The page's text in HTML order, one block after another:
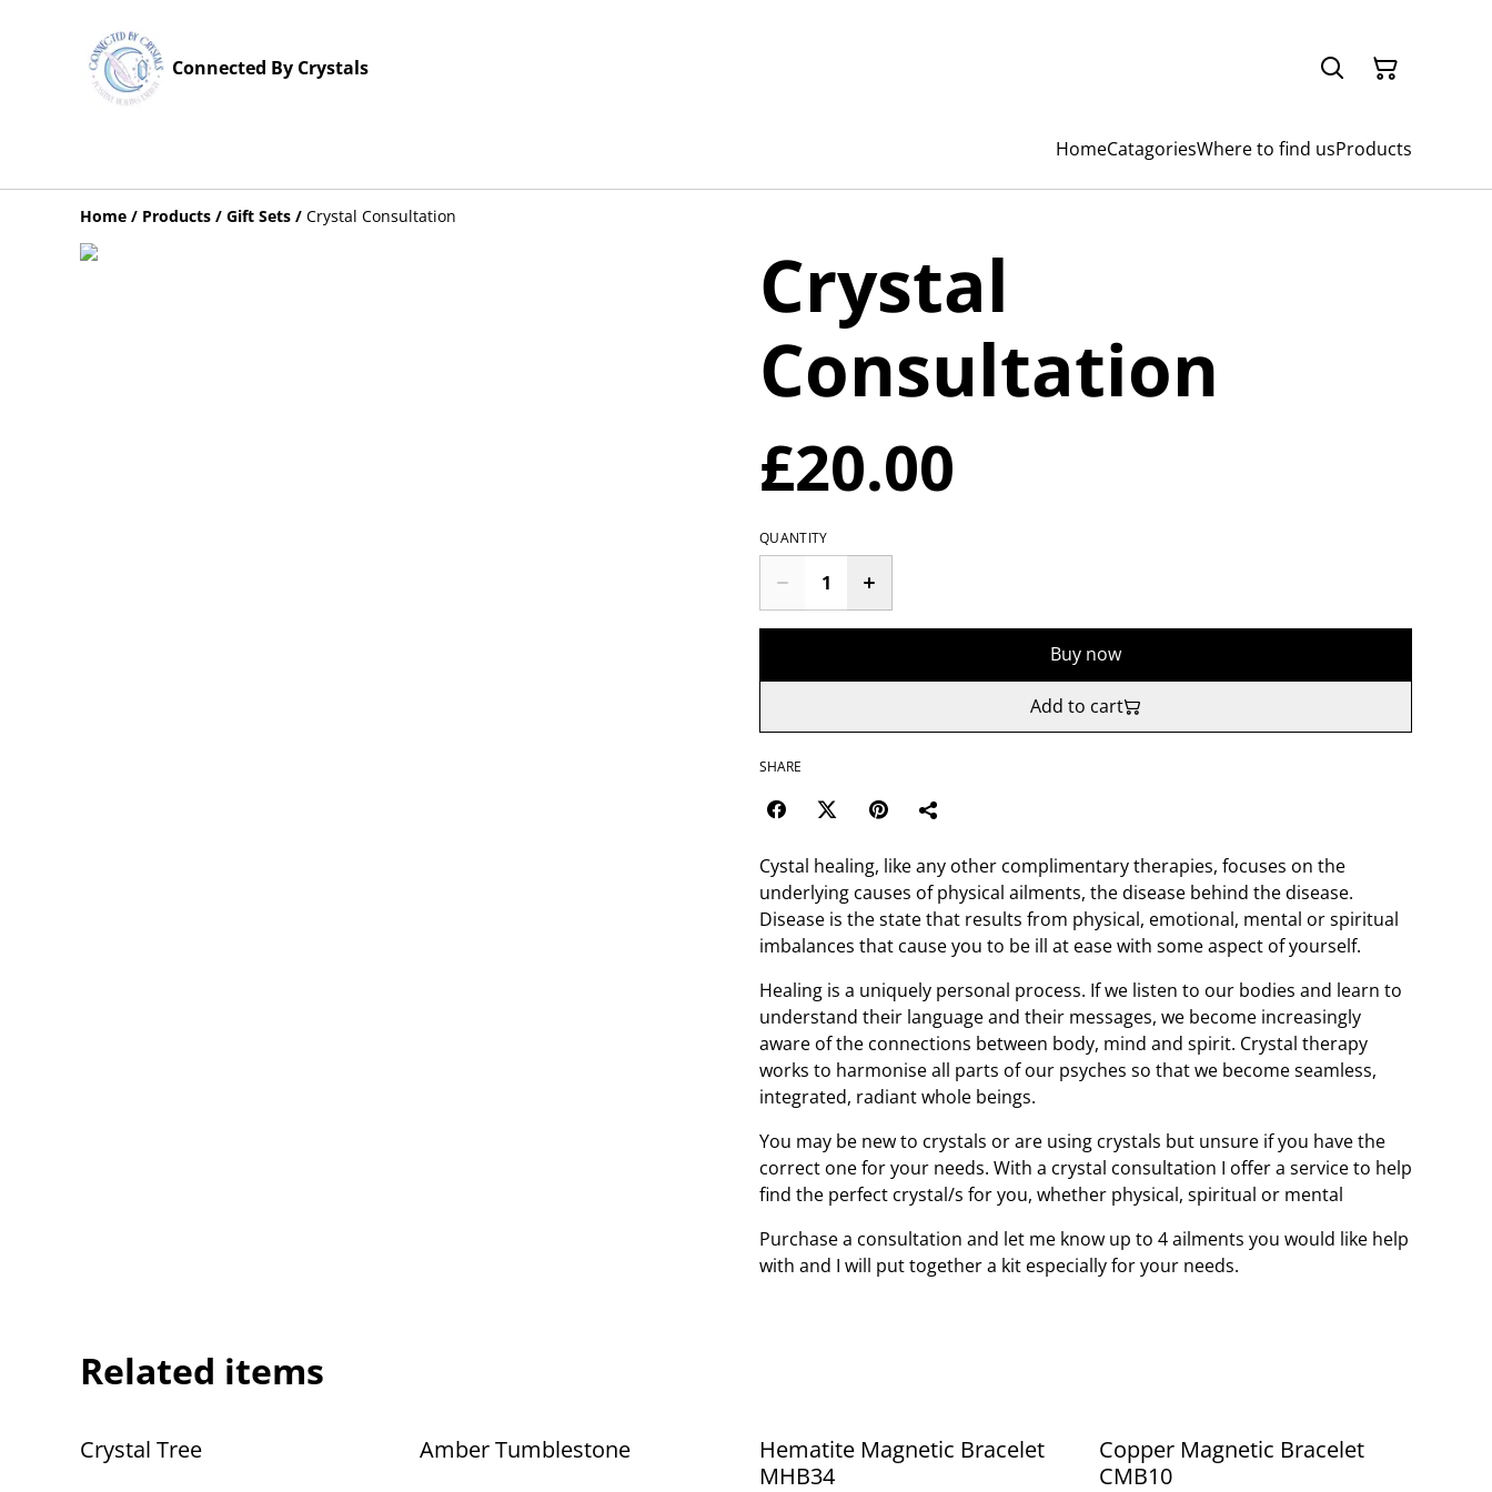
Connected By Crystals
HomeCatagoriesWhere to find usProducts
Home / Products / Gift Sets / Crystal Consultation
Crystal
Consultation
£20.00
QUANTITY
Buy now
Add to cart
SHARE
Cystal healing, like any other complimentary therapies, focuses on the
underlying causes of physical ailments, the disease behind the disease.
Disease is the state that results from physical, emotional, mental or spiritual
imbalances that cause you to be ill at ease with some aspect of yourself.
Healing is a uniquely personal process. If we listen to our bodies and learn to
understand their language and their messages, we become increasingly
aware of the connections between body, mind and spirit. Crystal therapy
works to harmonise all parts of our psyches so that we become seamless,
integrated, radiant whole beings.
You may be new to crystals or are using crystals but unsure if you have the
correct one for your needs. With a crystal consultation I offer a service to help
find the perfect crystal/s for you, whether physical, spiritual or mental
Purchase a consultation and let me know up to 4 ailments you would like help
with and I will put together a kit especially for your needs.
Related items
Crystal Tree Amber Tumblestone
Hematite Magnetic Bracelet
MHB34
Copper Magnetic Bracelet
CMB10